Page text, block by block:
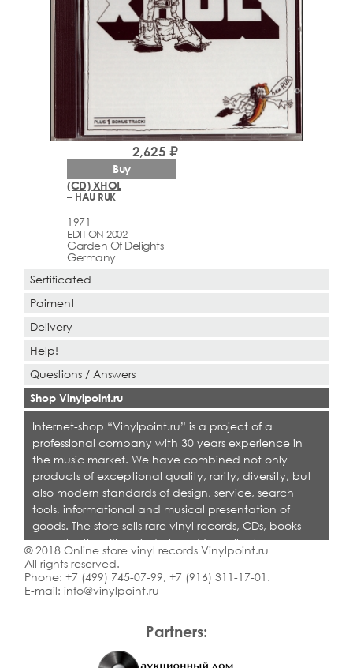
(CD) XHOL
– HAU RUK
1971
EDITION 2002
Garden Of Delights
Germany
2,625 ₽
Buy
Partners:
Sertificated
Paiment
Delivery
Help!
Questions / Answers
Shop Vinylpoint.ru
Internet-shop “Vinylpoint.ru” is a project of a
professional company with 30 years experience in
the music market. We have combined not only
products of exceptional quality, rarity, diversity, but
also modern standards of design, service, search
tools, informational and musical presentation of
goods. The store sells rare vinyl records, CDs, books
on collecting. Shop is designed for collectors,
dealers and all who love quality music.
© 2018 Online store vinyl records Vinylpoint.ru
All rights reserved.
Phone: +7 (499) 745-07-99, +7 (916) 311-17-01 .
E-mail: info@vinylpoint.ru